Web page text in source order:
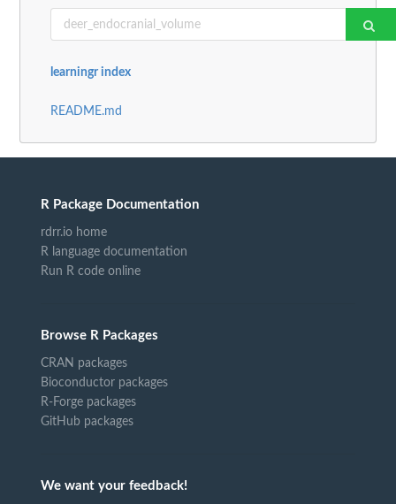
learningr index
README.md
R Package Documentation
rdrr.io home
R language documentation
Run R code online
Browse R Packages
CRAN packages
Bioconductor packages
R-Forge packages
GitHub packages
We want your feedback!